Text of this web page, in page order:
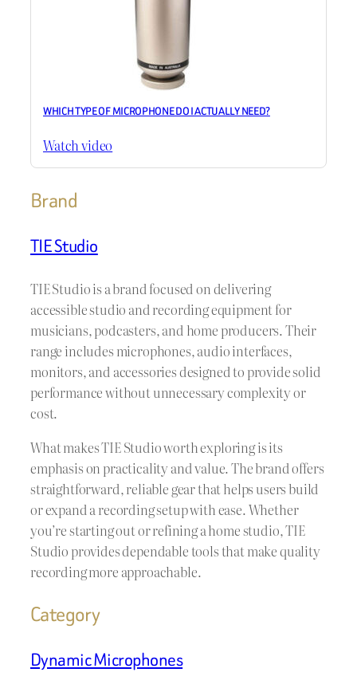
WHICH TYPE OF MICROPHONE DO I ACTUALLY NEED?
Watch video
Brand
TIE Studio
TIE Studio is a brand focused on delivering
accessible studio and recording equipment for
musicians, podcasters, and home producers. Their
range includes microphones, audio interfaces,
monitors, and accessories designed to provide solid
performance without unnecessary complexity or
cost.
What makes TIE Studio worth exploring is its
emphasis on practicality and value. The brand offers
straightforward, reliable gear that helps users build
or expand a recording setup with ease. Whether
you’re starting out or refining a home studio, TIE
Studio provides dependable tools that make quality
recording more approachable.
Category
Dynamic Microphones